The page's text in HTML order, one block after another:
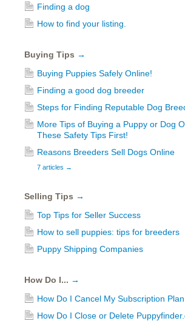
Finding a dog
How to find your listing.
Buying Tips →
Buying Puppies Safely Online!
Finding a good dog breeder
Steps for Finding Reputable Dog
More Tips of Buying a Puppy or Dog
These Safety Tips First!
Reasons Breeders Sell Dogs Online
7 articles →
Selling Tips →
Top Tips for Seller Success
How to sell puppies: tips for breeders
Puppy Shipping Companies
How Do I... →
How Do I Cancel My Subscription Plan
How Do I Close or Delete